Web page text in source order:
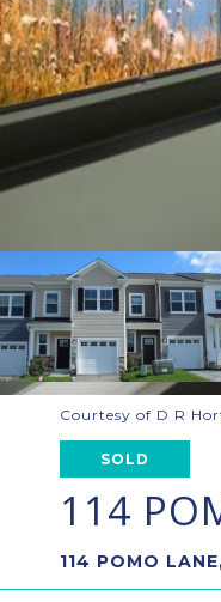
Courtesy of D R
SOLD
114
114 POMO